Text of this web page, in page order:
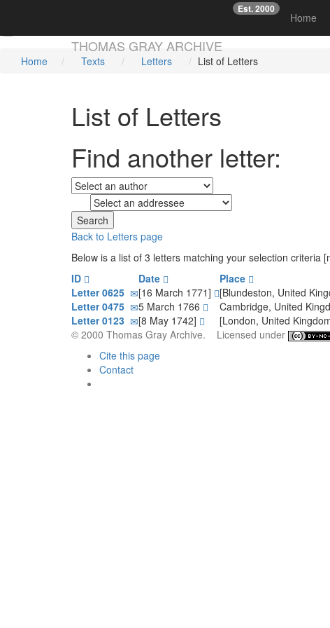
THOMAS GRAY ARCHIVE
Est. 2000
Home
☞
Home Texts Letters List of Letters
List of Letters
Find another letter:
Back to Letters page
Below is a list of 3 letters matching your selection criteria
ID
Date Place
Letter 0625
[16 March 1771] [Blundeston, United
Letter 0475
5 March 1766 Cambridge, United
Letter 0123
[8 May 1742] [London, United
© 2000 Thomas Gray Archive. Licensed under
Cite this page
Contact